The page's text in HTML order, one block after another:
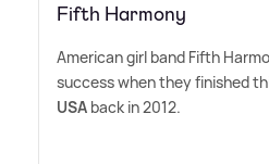
Fifth Harmony
American girl band Fifth
success when they finished
USA back in 2012.